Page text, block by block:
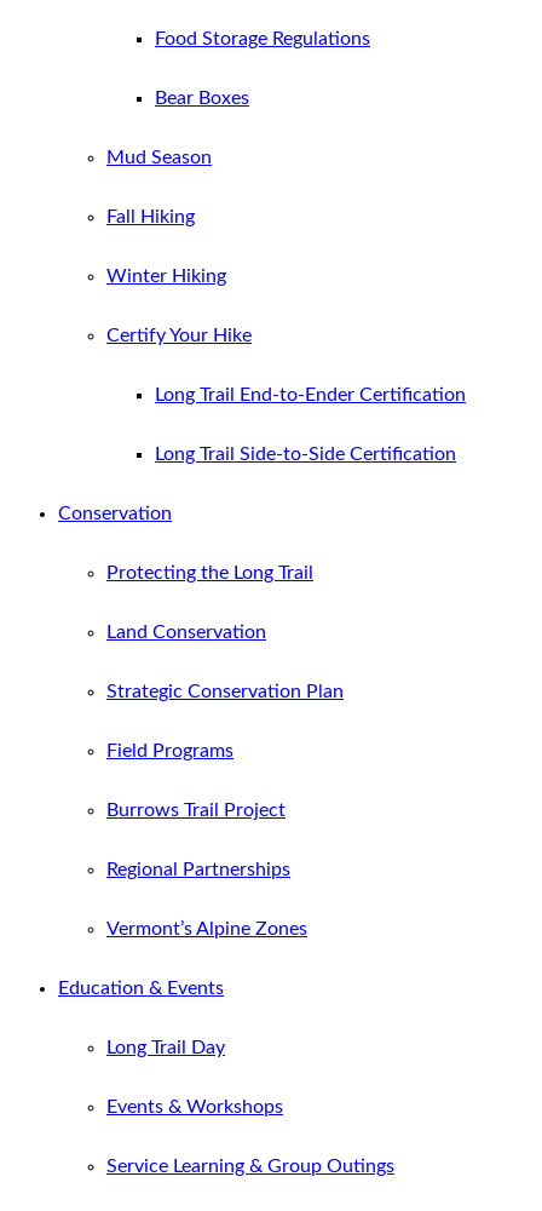
Food Storage Regulations
Bear Boxes
Mud Season
Fall Hiking
Winter Hiking
Certify Your Hike
Long Trail End-to-Ender Certification
Long Trail Side-to-Side Certification
Conservation
Protecting the Long Trail
Land Conservation
Strategic Conservation Plan
Field Programs
Burrows Trail Project
Regional Partnerships
Vermont’s Alpine Zones
Education & Events
Long Trail Day
Events & Workshops
Service Learning & Group Outings